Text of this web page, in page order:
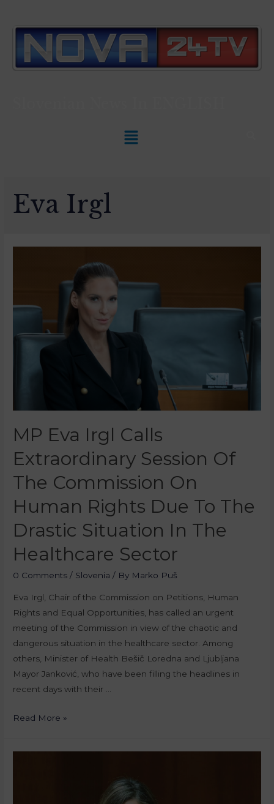
Eva Irgl
MP Eva Irgl Calls
Extraordinary Session Of
The Commission On
Human Rights Due To The
Drastic Situation In The
Healthcare Sector
0 Comments / Slovenia / By Marko Puš
Eva Irgl, Chair of the Commission on Petitions, Human
Rights and Equal Opportunities, has called an urgent
meeting of the Commission in view of the chaotic and
dangerous situation in the healthcare sector. Among
others, Minister of Health Bešič Loredna and Ljubljana
Mayor Janković, who have been filling the headlines in
recent days with their …
Read More »